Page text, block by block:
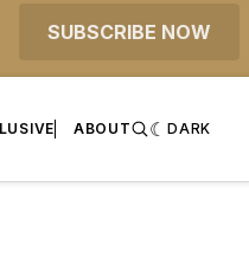
SUBSCRIBE NOW
ABOUT DARK